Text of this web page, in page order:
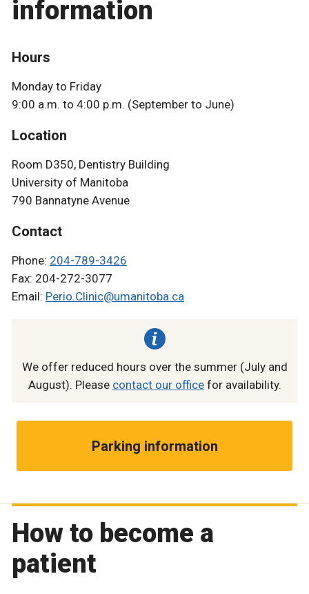
information
Hours
Monday to Friday
9:00 a.m. to 4:00 p.m. (September to June)
Location
Room D350, Dentistry Building
University of Manitoba
790 Bannatyne Avenue
Contact
Phone: 204-789-3426
Fax: 204-272-3077
Email: Perio.Clinic@umanitoba.ca
We offer reduced hours over the summer (July and
August). Please contact our officefor availability.
Parking information
How to become a
patient